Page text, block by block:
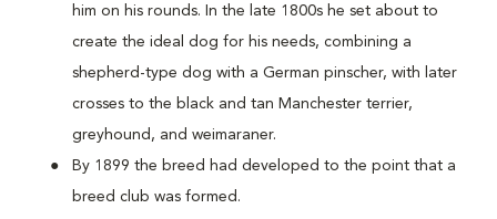
him on his rounds. In the late 1800s he set about to
create the ideal dog for his needs, combining a
shepherd-type dog with a German pinscher, with later
crosses to the black and tan Manchester terrier,
greyhound, and weimaraner.
By 1899 the breed had developed to the point that a
breed club was formed.